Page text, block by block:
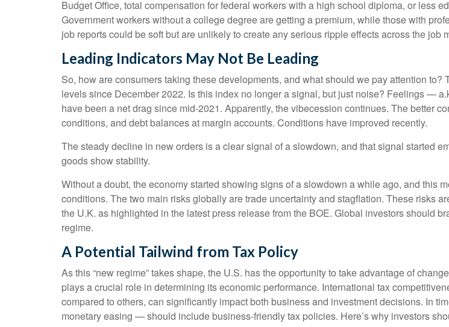
Budget Office, total compensation for federal workers with a high school diploma, or less
Government workers without a college degree are getting a premium, while those with
job reports could be soft but are unlikely to create any serious ripple effects across the job
Leading Indicators May Not Be Leading
So, how are consumers taking these developments, and what should we pay attention
levels since December 2022. Is this index no longer a signal, but just noise? Feelings —
have been a net drag since mid-2021. Apparently, the vibecession continues. The better
conditions, and debt balances at margin accounts. Conditions have improved recently.
The steady decline in new orders is a clear signal of a slowdown, and that signal started
goods show stability.
Without a doubt, the economy started showing signs of a slowdown a while ago, and this
conditions. The two main risks globally are trade uncertainty and stagflation. These risks
the U.K. as highlighted in the latest press release from the BOE. Global investors should
regime.
A Potential Tailwind from Tax Policy
As this “new regime” takes shape, the U.S. has the opportunity to take advantage of
plays a crucial role in determining its economic performance. International tax
compared to others, can significantly impact both business and investment decisions. In
monetary easing — should include business-friendly tax policies. Here’s why investors